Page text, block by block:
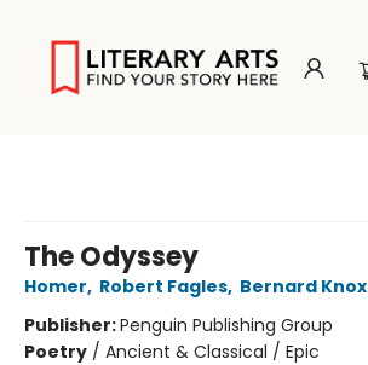
The Odyssey
Homer, Robert Fagles, Bernard Knox
Publisher:Penguin Publishing Group
Poetry / Ancient & Classical / Epic